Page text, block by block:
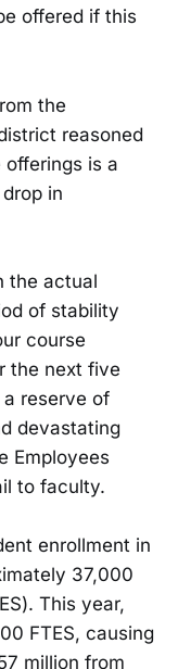
offered if this
the
reasoned
is a
in
the actual
of stability
course
the next five
reserve of
devastating
Employees
to faculty.
enrollment in
37,000
This year,
FTES, causing
million from